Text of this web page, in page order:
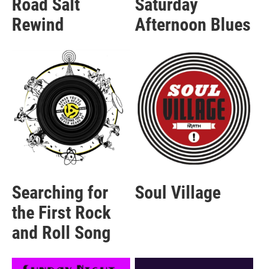
Road Salt
Rewind
Saturday
Afternoon Blues
Searching for
the First Rock
and Roll Song
Soul Village